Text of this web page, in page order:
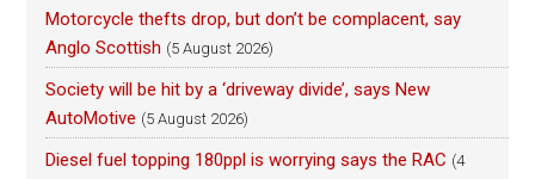
Motorcycle thefts drop, but don’t be complacent, say
Anglo Scottish (5 August 2026)
Society will be hit by a ‘driveway divide’, says New
AutoMotive (5 August 2026)
Diesel fuel topping 180ppl is worrying says the RAC (4